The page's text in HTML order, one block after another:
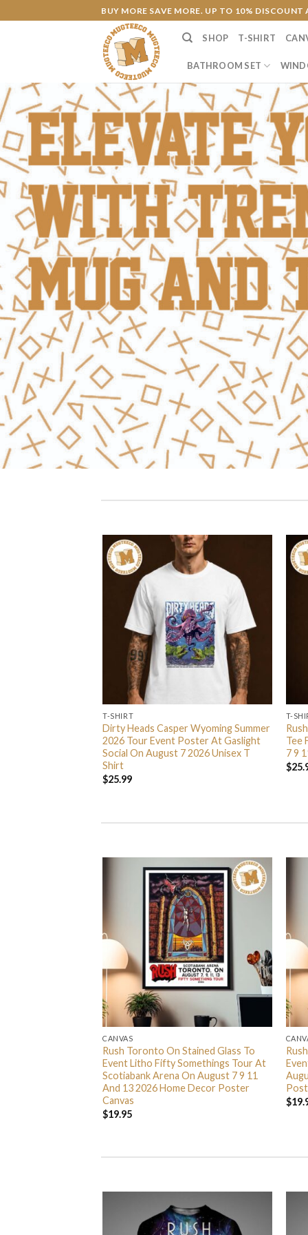
to
BUY MORE SAVE MORE. UP TO 10% DISCOUNT
SHOP T-SHIRT
BATHROOM SET
T-SHIRT
Dirty Heads Casper Wyoming Summer
2026 Tour Event Poster At Gaslight
Social On August 7 2026 Unisex T
Shirt
$25.99
T-
Tee
7 9
$
CANVAS
Rush Toronto On Stained Glass To
Event Litho Fifty Somethings Tour At
Scotiabank Arena On August 7 9 11
And 13 2026 Home Decor Poster
Canvas
$19.95
$